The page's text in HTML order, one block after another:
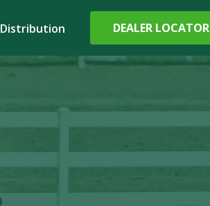
Distribution DEALER LOCATOR